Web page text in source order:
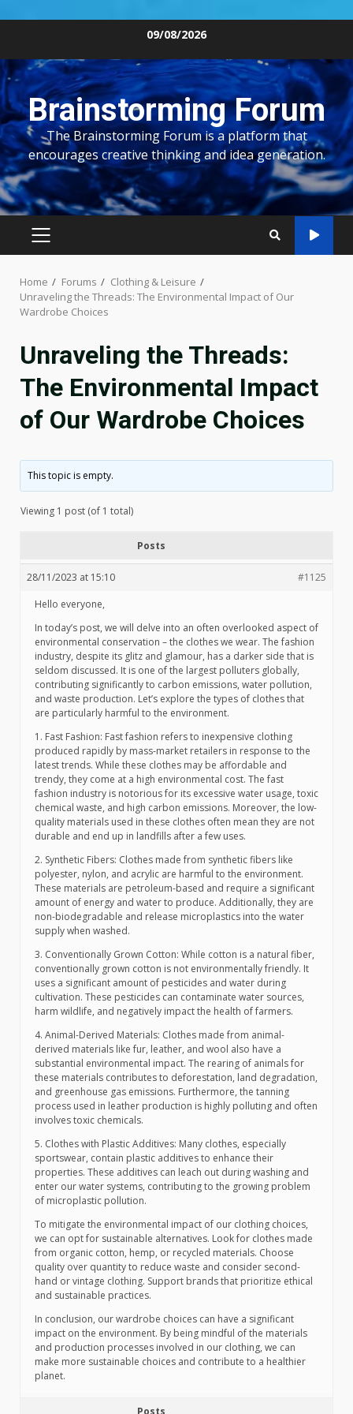
content
09/08/2026
Brainstorming Forum
The Brainstorming Forum is a platform that
encourages creative thinking and idea generation.
PRIMARY
Home Forums
Clothing & Leisure
Unraveling the Threads: The Environmental Impact of Our
Wardrobe Choices
Unraveling the Threads:
The Environmental Impact
of Our Wardrobe Choices
This topic is empty.
Viewing 1 post (of 1 total)
Posts
28/11/2023 at 15:10
#1125
Hello everyone,
In today’s post, we will delve into an often overlooked aspect of
environmental conservation – the clothes we wear. The fashion
industry, despite its glitz and glamour, has a darker side that is
seldom discussed. It is one of the largest polluters globally,
contributing significantly to carbon emissions, water pollution,
and waste production. Let’s explore the types of clothes that
are particularly harmful to the environment.
1. Fast Fashion: Fast fashion refers to inexpensive clothing
produced rapidly by mass-market retailers in response to the
latest trends. While these clothes may be affordable and
trendy, they come at a high environmental cost. The fast
fashion industry is notorious for its excessive water usage, toxic
chemical waste, and high carbon emissions. Moreover, the low-
quality materials used in these clothes often mean they are not
durable and end up in landfills after a few uses.
2. Synthetic Fibers: Clothes made from synthetic fibers like
polyester, nylon, and acrylic are harmful to the environment.
These materials are petroleum-based and require a significant
amount of energy and water to produce. Additionally, they are
non-biodegradable and release microplastics into the water
supply when washed.
3. Conventionally Grown Cotton: While cotton is a natural fiber,
conventionally grown cotton is not environmentally friendly. It
uses a significant amount of pesticides and water during
cultivation. These pesticides can contaminate water sources,
harm wildlife, and negatively impact the health of farmers.
4. Animal-Derived Materials: Clothes made from animal-
derived materials like fur, leather, and wool also have a
substantial environmental impact. The rearing of animals for
these materials contributes to deforestation, land degradation,
and greenhouse gas emissions. Furthermore, the tanning
process used in leather production is highly polluting and often
involves toxic chemicals.
5. Clothes with Plastic Additives: Many clothes, especially
sportswear, contain plastic additives to enhance their
properties. These additives can leach out during washing and
enter our water systems, contributing to the growing problem
of microplastic pollution.
To mitigate the environmental impact of our clothing choices,
we can opt for sustainable alternatives. Look for clothes made
from organic cotton, hemp, or recycled materials. Choose
quality over quantity to reduce waste and consider second-
hand or vintage clothing. Support brands that prioritize ethical
and sustainable practices.
In conclusion, our wardrobe choices can have a significant
impact on the environment. By being mindful of the materials
and production processes involved in our clothing, we can
make more sustainable choices and contribute to a healthier
planet.
Posts